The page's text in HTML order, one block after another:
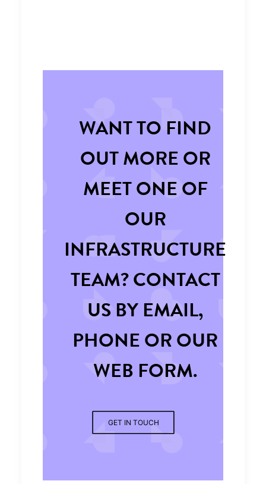
WANT TO FIND
OUT MORE OR
MEET ONE OF
OUR
INFRASTRUCTURE
TEAM? CONTACT
US BY EMAIL,
PHONE OR OUR
WEB FORM.
GET IN TOUCH